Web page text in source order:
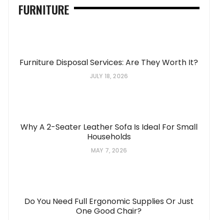
FURNITURE
Furniture Disposal Services: Are They Worth It?
JULY 18, 2026
Why A 2-Seater Leather Sofa Is Ideal For Small
Households
MAY 7, 2026
Do You Need Full Ergonomic Supplies Or Just
One Good Chair?